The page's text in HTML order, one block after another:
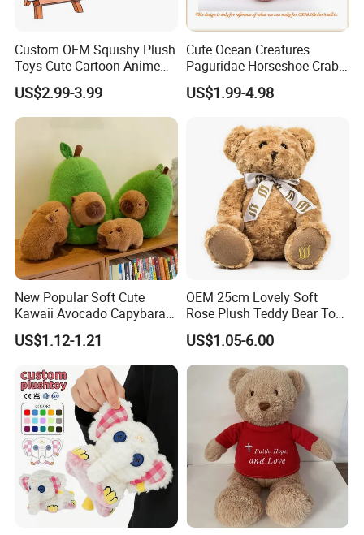
Custom OEM Squishy Plush
Toys Cute Cartoon Anime
Kawaii Soft Stuffed Pillows
High- Quality Plush Dolls for
Sale
US$2.99-3.99
Cute Ocean Creatures
Paguridae Horseshoe Crab
Stuffed Sea Toy for Kids
Gift
US$1.99-4.98
New Popular Soft Cute
Kawaii Avocado Capybara
Toy Avocado Hamster
Capybara Stuffed Plush Toy
US$1.12-1.21
OEM 25cm Lovely Soft
Rose Plush Teddy Bear Toy
Wholesale Stuffed Animals
US$1.05-6.00